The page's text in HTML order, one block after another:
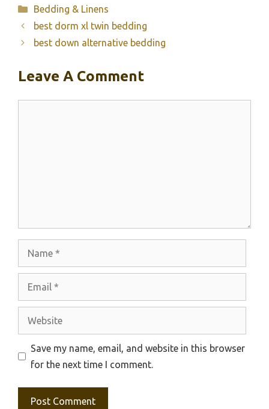
Categories
Bedding & Linens
best dorm xl twin bedding
best down alternative bedding
Leave A Comment
Website
Save my name, email, and website in this browser
for the next time I comment.